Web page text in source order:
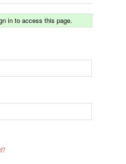
in to access this page.